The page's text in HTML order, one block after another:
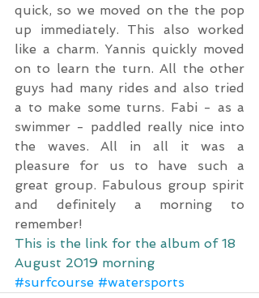
quick, so we moved on the the pop
up immediately. This also worked
like a charm. Yannis quickly moved
on to learn the turn. All the other
guys had many rides and also tried
a to make some turns. Fabi - as a
swimmer - paddled really nice into
the waves. All in all it was a
pleasure for us to have such a
great group. Fabulous group spirit
and definitely a morning to
remember!
This is the link for the album of 18
August 2019 morning
#surfcourse #watersports